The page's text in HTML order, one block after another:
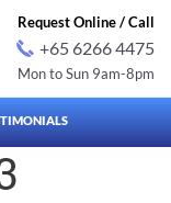
Request Online / Call
+65 6266 4475
Mon to Sun 9am-8pm